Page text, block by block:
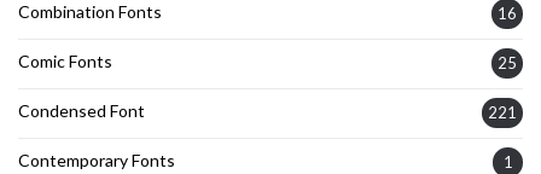
Combination Fonts 16
Comic Fonts 25
Condensed Font 221
Contemporary Fonts 1